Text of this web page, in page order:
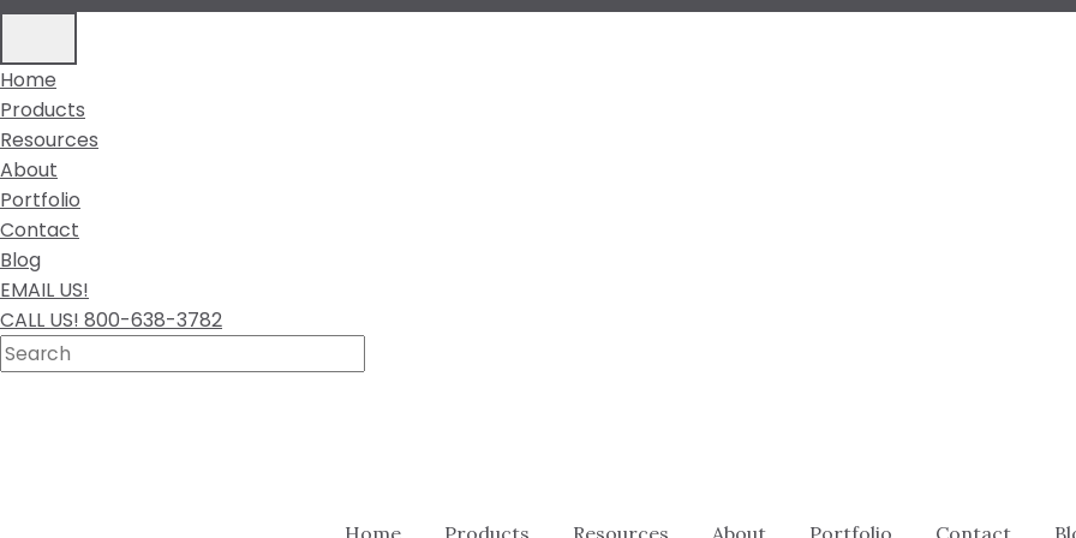
Home
Products
Resources
About
Portfolio
Contact
Blog
EMAIL US!
CALL US! 800-638-3782
Home Products Resources About Portfolio Contact